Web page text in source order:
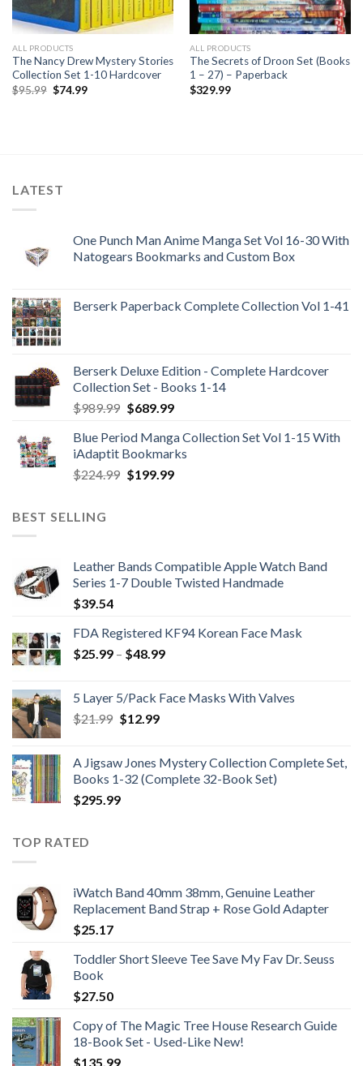
ALL PRODUCTS
The Nancy Drew Mystery Stories
Collection Set 1-10 Hardcover
$95.99 Original
$74.99Current
ALL PRODUCTS
The Secrets of Droon Set (Books
1 – 27) – Paperback
$329.99
LATEST
One Punch Man Anime Manga Set Vol 16-30 With
Natogears Bookmarks and Custom Box
Berserk Paperback Complete Collection Vol 1-41
Berserk Deluxe Edition - Complete Hardcover
Collection Set - Books 1-14
$989.99 Original
was:
$989.99.
$689.99Current
is:
$689.99.
Blue Period Manga Collection Set Vol 1-15 With
iAdaptit Bookmarks
$224.99 Original
$199.99Current
BEST SELLING
Leather Bands Compatible Apple Watch Band
Series 1-7 Double Twisted Handmade
$39.54
FDA Registered KF94 Korean Face Mask
$25.99 – $48.99Price
through
5 Layer 5/Pack Face Masks With Valves
$21.99 Original
$21.99.
$12.99Current
$12.99.
A Jigsaw Jones Mystery Collection Complete Set,
Books 1-32 (Complete 32-Book Set)
$295.99
TOP RATED
iWatch Band 40mm 38mm, Genuine Leather
Replacement Band Strap + Rose Gold Adapter
$25.17
Toddler Short Sleeve Tee Save My Fav Dr. Seuss
Book
$27.50
Copy of The Magic Tree House Research Guide
18-Book Set - Used-Like New!
$135.99